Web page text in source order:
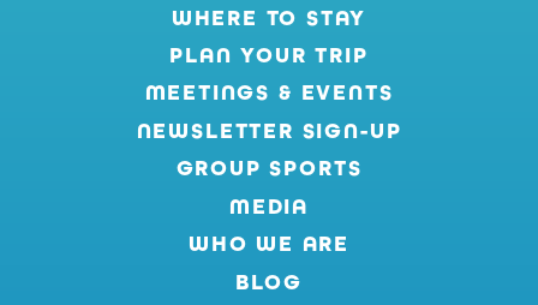
WHERE TO STAY
PLAN YOUR TRIP
MEETINGS & EVENTS
NEWSLETTER SIGN-UP
GROUP SPORTS
MEDIA
WHO WE ARE
BLOG